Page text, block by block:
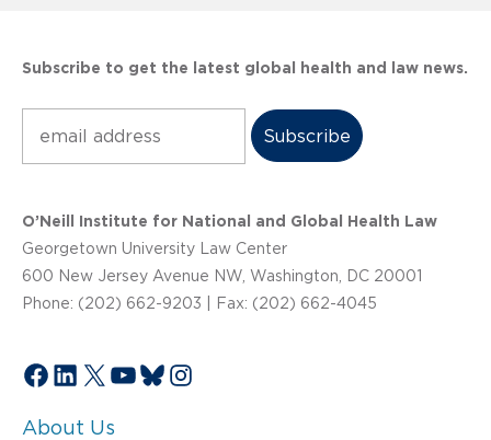
Subscribe to get the latest global health and law news.
O’Neill Institute for National and Global Health Law
Georgetown University Law Center
600 New Jersey Avenue NW, Washington, DC 20001
Phone: (202) 662-9203 | Fax: (202) 662-4045
Facebook
LinkedIn
X YouTube
Bluesky
Instagram
About Us